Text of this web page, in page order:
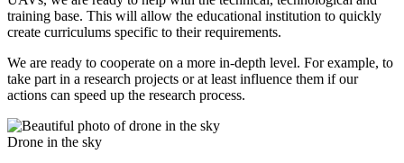
training base. This will allow the educational institution to quickly
create curriculums specific to their requirements.
We are ready to cooperate on a more in-depth level. For example, to
take part in a research projects or at least influence them if our
actions can speed up the research process.
Drone in the sky